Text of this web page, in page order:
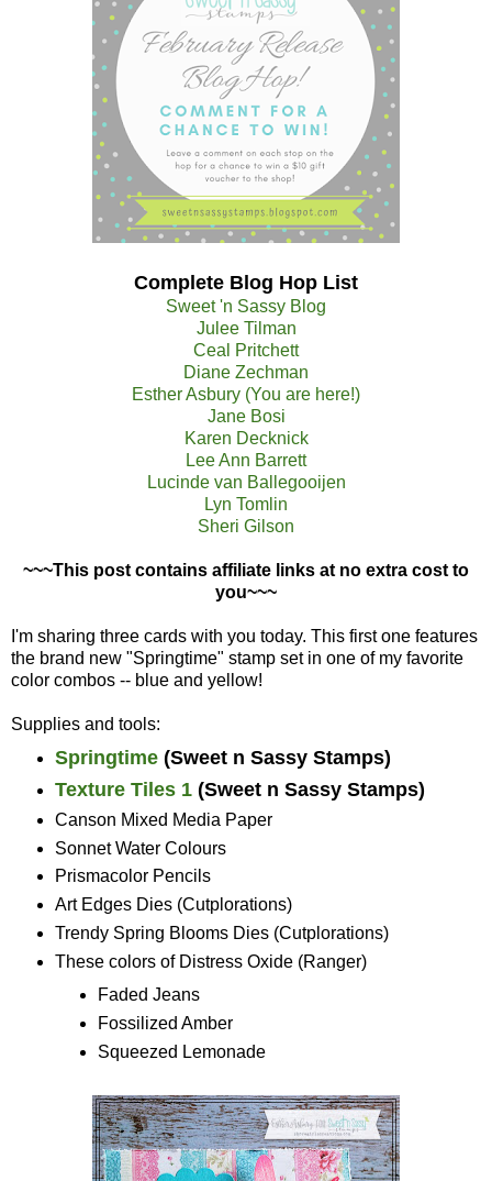
Complete Blog Hop List
Sweet 'n Sassy Blog
Julee Tilman
Ceal Pritchett
Diane Zechman
Esther Asbury (You are here!)
Jane Bosi
Karen Decknick
Lee Ann Barrett
Lucinde van Ballegooijen
Lyn Tomlin
Sheri Gilson
~~~This post contains affiliate links at no extra cost to
you~~~
I'm sharing three cards with you today. This first one features
the brand new "Springtime" stamp set in one of my favorite
color combos -- blue and yellow!
Supplies and tools:
Springtime (Sweet n Sassy Stamps)
Texture Tiles 1(Sweet n Sassy Stamps)
Canson Mixed Media Paper
Sonnet Water Colours
Prismacolor Pencils
Art Edges Dies (Cutplorations)
Trendy Spring Blooms Dies (Cutplorations)
These colors of Distress Oxide (Ranger)
Faded Jeans
Fossilized Amber
Squeezed Lemonade